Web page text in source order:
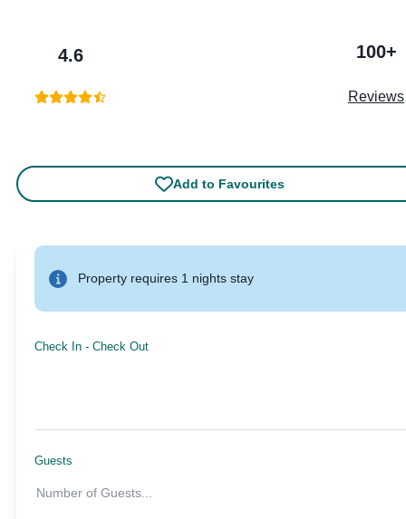
4.6 100+
Reviews
Add to Favourites
Property requires 1 nights stay
Check In - Check Out
Guests
Number of Guests...